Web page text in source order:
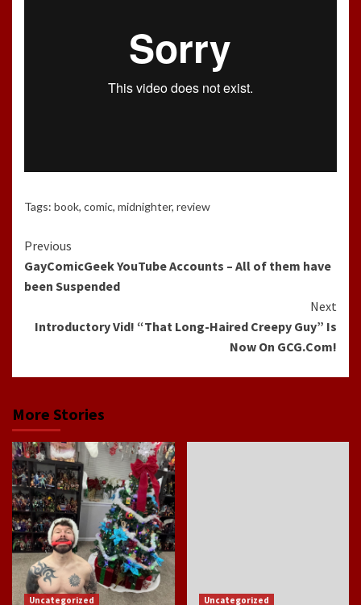
Tags: book, comic, midnighter, review
Continue
Reading
Previous
GayComicGeek YouTube Accounts – All of them have
been Suspended
Next
Introductory Vid! “That Long-Haired Creepy Guy” Is
Now On GCG.Com!
More Stories
Uncategorized Uncategorized